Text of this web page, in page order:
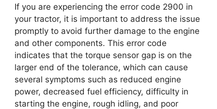
If you are experiencing the error code 2900 in
your tractor, it is important to address the issue
promptly to avoid further damage to the engine
and other components. This error code
indicates that the torque sensor gap is on the
larger end of the tolerance, which can cause
several symptoms such as reduced engine
power, decreased fuel efficiency, difficulty in
starting the engine, rough idling, and poor